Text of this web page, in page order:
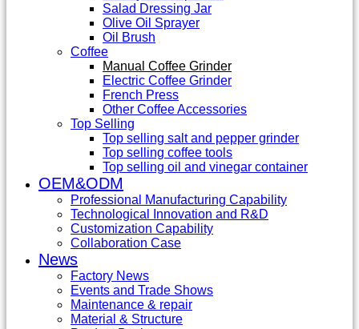
Salad Dressing Jar
Olive Oil Sprayer
Oil Brush
Coffee
Manual Coffee Grinder
Electric Coffee Grinder
French Press
Other Coffee Accessories
Top Selling
Top selling salt and pepper grinder
Top selling coffee tools
Top selling oil and vinegar container
OEM&ODM
Professional Manufacturing Capability
Technological Innovation and R&D
Customization Capability
Collaboration Case
News
Factory News
Events and Trade Shows
Maintenance & repair
Material & Structure